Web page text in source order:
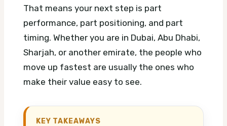
That means your next step is part
performance, part positioning, and part
timing. Whether you are in Dubai, Abu Dhabi,
Sharjah, or another emirate, the people who
move up fastest are usually the ones who
make their value easy to see.
KEY TAKEAWAYS